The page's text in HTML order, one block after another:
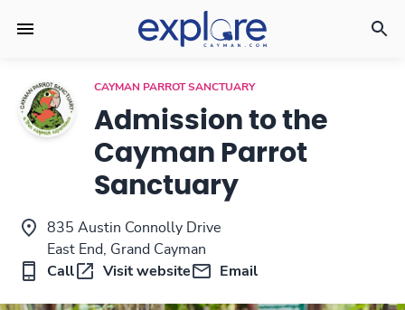
CAYMAN PARROT SANCTUARY
Admission to the
Cayman Parrot
Sanctuary
835 Austin Connolly Drive
East End, Grand Cayman
Call
Visit website Email